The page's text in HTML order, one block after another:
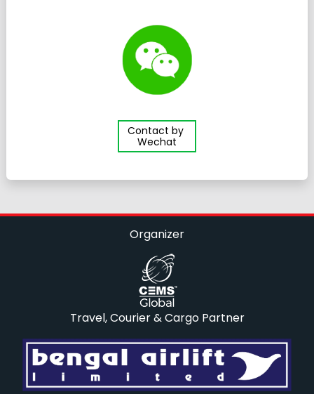
Contact by
Wechat
Organizer
Travel, Courier & Cargo Partner